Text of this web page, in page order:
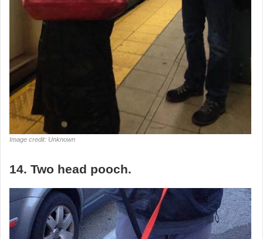
Image credit: Unknown
14. Two head pooch.